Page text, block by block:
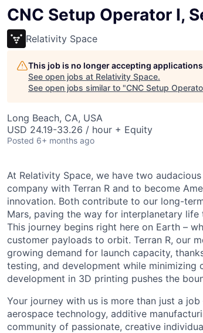
CNC Setup Operator I,
Relativity Space
This job is no longer accepting applications
See open jobs at Relativity Space.
See open jobs similar to "CNC Setup
Long Beach, CA, USA
USD 24.19-33.26 / hour + Equity
Posted 6+ months ago
At Relativity Space, we have two
company with Terran R and to become
innovation. Both contribute to our long-
Mars, paving the way for interplanetary
This journey begins right here on Earth –
customer payloads to orbit. Terran R, our
growing demand for launch capacity,
testing, and development while minimizing
development in 3D printing pushes the
Your journey with us is more than just a
aerospace technology, additive
community of passionate, creative